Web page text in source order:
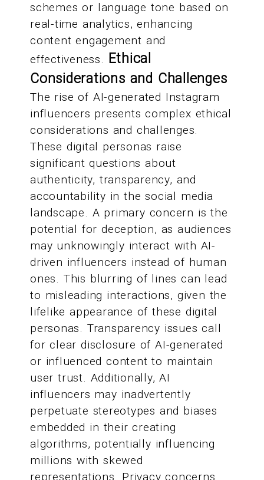
schemes or language tone based on
real-time analytics, enhancing
content engagement and
effectiveness. Ethical
Considerations and Challenges
The rise of AI-generated Instagram
influencers presents complex ethical
considerations and challenges.
These digital personas raise
significant questions about
authenticity, transparency, and
accountability in the social media
landscape. A primary concern is the
potential for deception, as audiences
may unknowingly interact with AI-
driven influencers instead of human
ones. This blurring of lines can lead
to misleading interactions, given the
lifelike appearance of these digital
personas. Transparency issues call
for clear disclosure of AI-generated
or influenced content to maintain
user trust. Additionally, AI
influencers may inadvertently
perpetuate stereotypes and biases
embedded in their creating
algorithms, potentially influencing
millions with skewed
representations. Privacy concerns